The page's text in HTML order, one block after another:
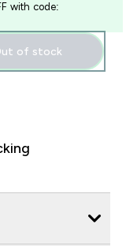
with code:
of stock